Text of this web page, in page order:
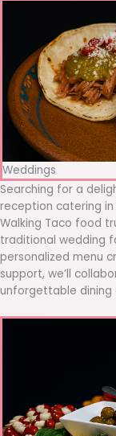
Weddings
Searching for a
reception catering in
Walking Taco food
traditional wedding
personalized menu
support, we’ll
unforgettable dining